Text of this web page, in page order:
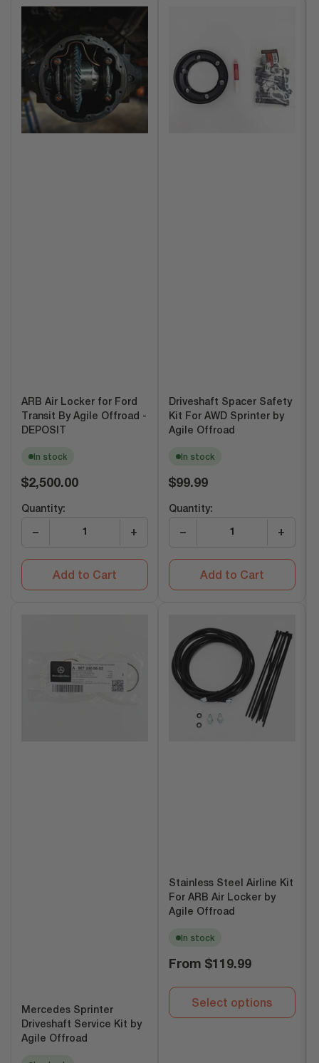
ARB Air Locker for Ford
Transit By Agile Offroad -
DEPOSIT
In stock
Regular
$2,500.00
Quantity:
− +
Add to Cart
Driveshaft Spacer Safety
Kit For AWD Sprinter by
Agile Offroad
In stock
Regular
$99.99
Quantity:
− +
Add to Cart
Mercedes Sprinter
Driveshaft Service Kit by
Agile Offroad
Stainless Steel Airline Kit
For ARB Air Locker by
Agile Offroad
In stock
Regular
From $119.99
Select options